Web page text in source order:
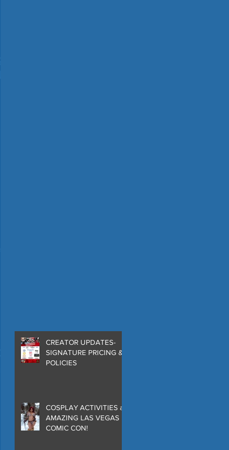
CREATOR UPDATES-
SIGNATURE PRICING &
POLICIES
COSPLAY ACTIVITIES at
AMAZING LAS VEGAS
COMIC CON!